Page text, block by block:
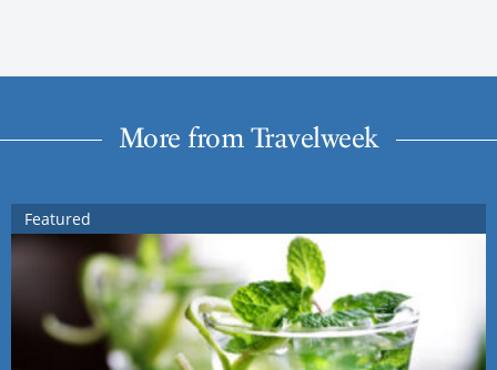
More from Travelweek
Featured